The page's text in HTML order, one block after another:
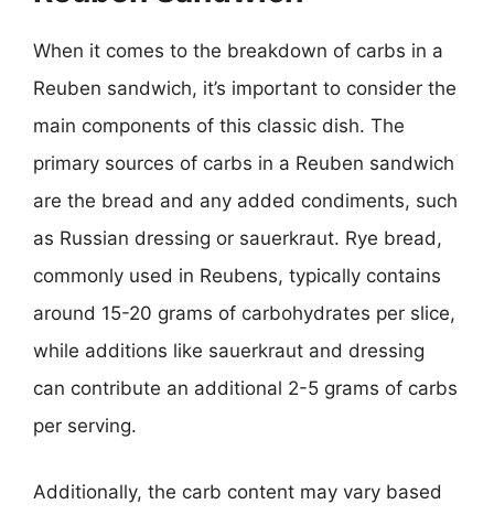
When it comes to the breakdown of carbs in a
Reuben sandwich, it’s important to consider the
main components of this classic dish. The
primary sources of carbs in a Reuben sandwich
are the bread and any added condiments, such
as Russian dressing or sauerkraut. Rye bread,
commonly used in Reubens, typically contains
around 15-20 grams of carbohydrates per slice,
while additions like sauerkraut and dressing
can contribute an additional 2-5 grams of carbs
per serving.
Additionally, the carb content may vary based